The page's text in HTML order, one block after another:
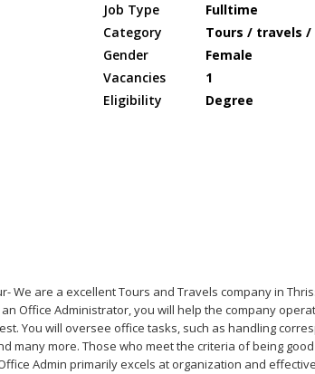
Job Type
Fulltime
Category
Tours / travels
Gender
Female
Vacancies
1
Eligibility Degree
We are a excellent Tours and Travels company in
Office Administrator, you will help the company
You will oversee office tasks, such as handling
many more. Those who meet the criteria of being
Admin primarily excels at organization and